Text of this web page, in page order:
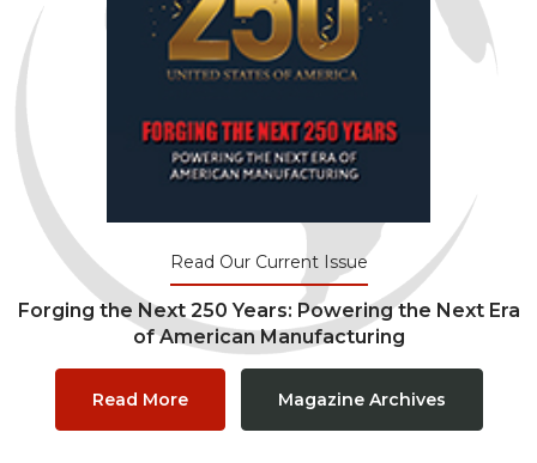
Read Our Current Issue
Forging the Next 250 Years: Powering the Next Era
of American Manufacturing
Read More Magazine Archives